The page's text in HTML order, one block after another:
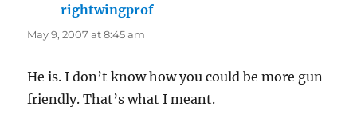
rightwingprof
May 9, 2007 at 8:45 am
He is. I don’t know how you could be more gun
friendly. That’s what I meant.